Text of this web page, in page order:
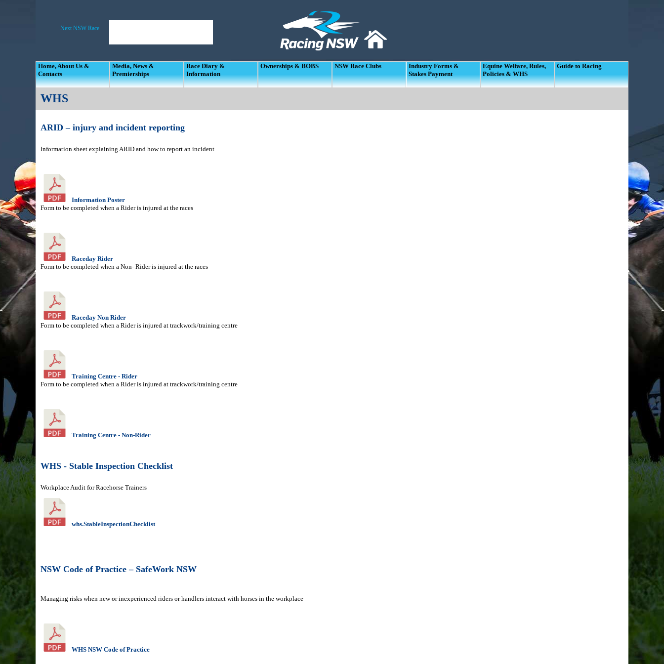
Home, About Us &
Contacts
Media, News &
Premierships
Race Diary &
Information
Ownerships & BOBS NSW Race Clubs
Industry Forms &
Stakes Payment
Equine Welfare, Rules,
Policies & WHS
Guide to Racing
WHS
ARID – injury and incident reporting
Information sheet explaining ARID and how to report an incident
Information Poster
Form to be completed when a Rider is injured at the races
Raceday Rider
Form to be completed when a Non- Rider is injured at the races
Raceday Non Rider
Form to be completed when a Rider is injured at trackwork/training centre
Training Centre - Rider
Form to be completed when a Rider is injured at trackwork/training centre
Training Centre - Non-Rider
WHS - Stable Inspection Checklist
Workplace Audit for Racehorse Trainers
whs.StableInspectionChecklist
NSW Code of Practice – SafeWork NSW
Managing risks when new or inexperienced riders or handlers interact with horses in the workplace
WHS NSW Code of Practice